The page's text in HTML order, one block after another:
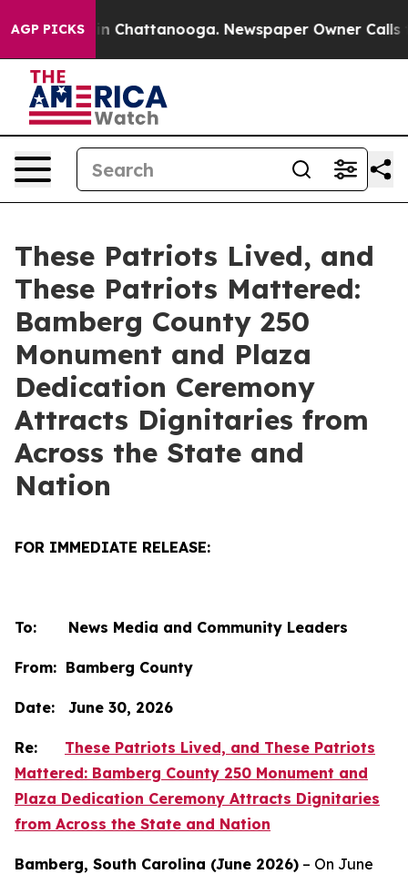
AGP PICKSin Chattanooga. Newspaper Owner Calls the
These Patriots Lived, and
These Patriots Mattered:
Bamberg County 250
Monument and Plaza
Dedication Ceremony
Attracts Dignitaries from
Across the State and
Nation
FOR IMMEDIATE RELEASE:
To: News Media and Community Leaders
From: Bamberg County
Date: June 30, 2026
Re: These Patriots Lived, and These Patriots
Mattered: Bamberg County 250 Monument and
Plaza Dedication Ceremony Attracts Dignitaries
from Across the State and Nation
Bamberg, South Carolina (June 2026) – On June